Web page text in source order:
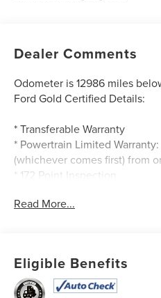
Dealer Comments
Odometer is 12986 miles
Ford Gold Certified Details:
* Transferable Warranty
* Powertrain Limited
(whichever comes first) from
* 172 Point Inspection
* Roadside Assistance
* Vehicle History
* And 22000 FordPass
Read More...
Eligible Benefits